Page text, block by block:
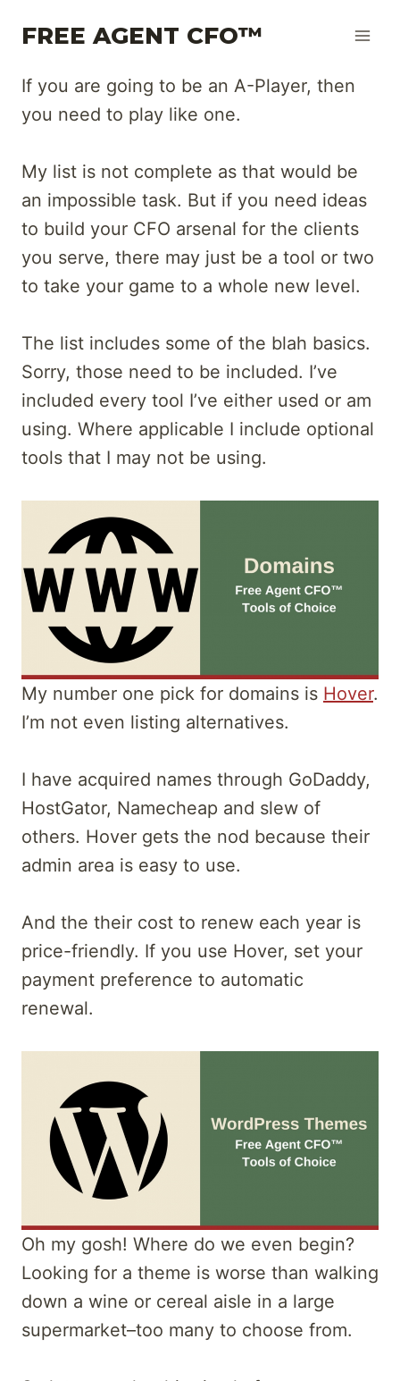
FREE AGENT CFO™
If you are going to be an A-Player, then
you need to play like one.
My list is not complete as that would be
an impossible task. But if you need ideas
to build your CFO arsenal for the clients
you serve, there may just be a tool or two
to take your game to a whole new level.
The list includes some of the blah basics.
Sorry, those need to be included. I’ve
included every tool I’ve either used or am
using. Where applicable I include optional
tools that I may not be using.
My number one pick for domains is Hover.
I’m not even listing alternatives.
I have acquired names through GoDaddy,
HostGator, Namecheap and slew of
others. Hover gets the nod because their
admin area is easy to use.
And the their cost to renew each year is
price-friendly. If you use Hover, set your
payment preference to automatic
renewal.
Oh my gosh! Where do we even begin?
Looking for a theme is worse than walking
down a wine or cereal aisle in a large
supermarket–too many to choose from.